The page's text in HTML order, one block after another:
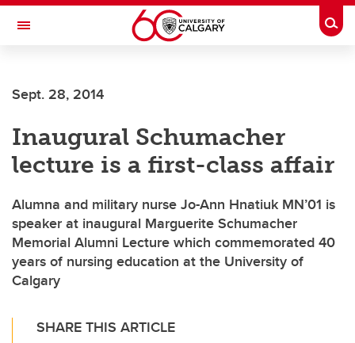
Skip to main content
Toggle Navigation
Sept. 28, 2014
Inaugural Schumacher
lecture is a first-class affair
Alumna and military nurse Jo-Ann Hnatiuk MN’01 is
speaker at inaugural Marguerite Schumacher
Memorial Alumni Lecture which commemorated 40
years of nursing education at the University of
Calgary
SHARE THIS ARTICLE